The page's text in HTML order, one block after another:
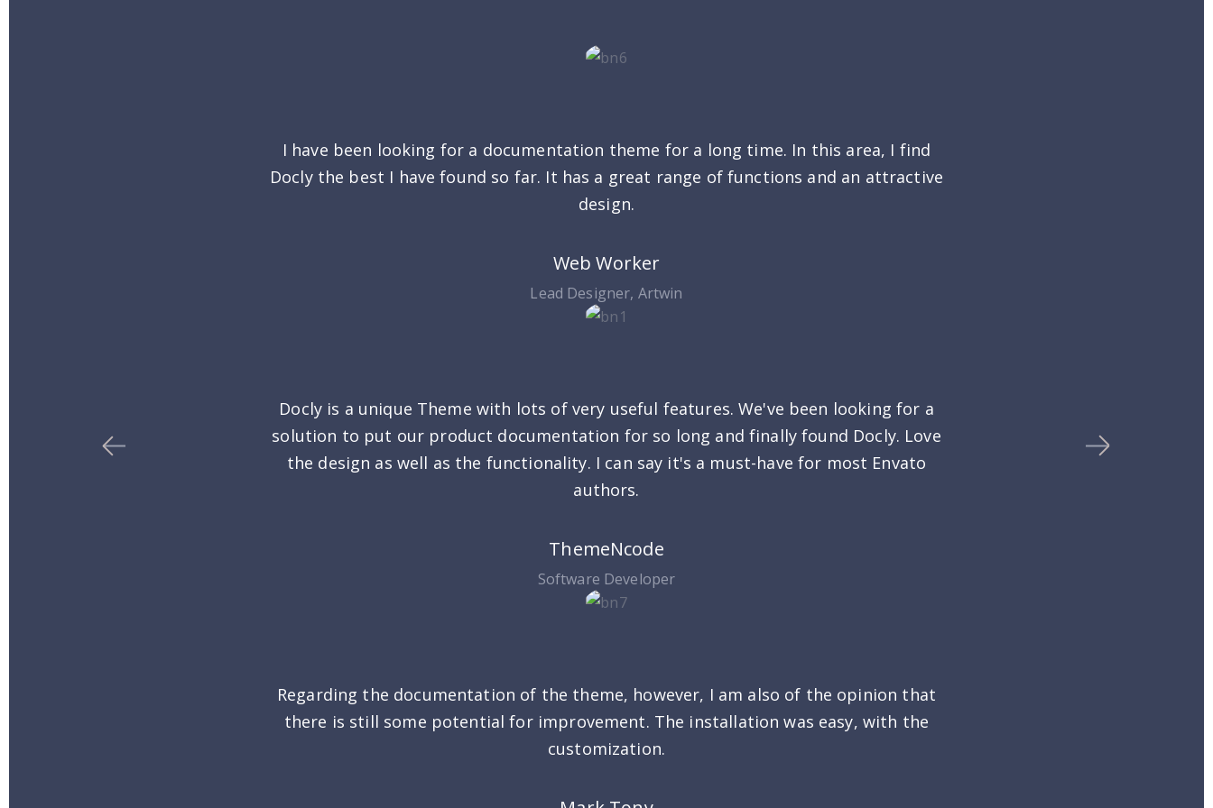
I have been looking for a documentation theme for a long time. In this area, I find
Docly the best I have found so far. It has a great range of functions and an attractive
design.
Web Worker
Lead Designer, Artwin
Docly is a unique Theme with lots of very useful features. We've been looking for a
solution to put our product documentation for so long and finally found Docly. Love
the design as well as the functionality. I can say it's a must-have for most Envato
authors.
ThemeNcode
Software Developer
Regarding the documentation of the theme, however, I am also of the opinion that
there is still some potential for improvement. The installation was easy, with the
customization.